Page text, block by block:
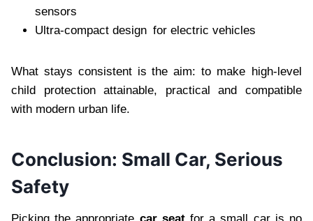
sensors
Ultra-compact design for electric vehicles
What stays consistent is the aim: to make high-level
child protection attainable, practical and compatible
with modern urban life.
Conclusion: Small Car, Serious
Safety
Picking the appropriate car seatfor a small car is no